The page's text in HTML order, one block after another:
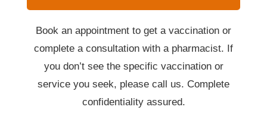
Book an appointment to get a vaccination or
complete a consultation with a pharmacist. If
you don’t see the specific vaccination or
service you seek, please call us. Complete
confidentiality assured.